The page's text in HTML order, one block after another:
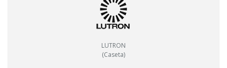
LUTRON
(Caseta)